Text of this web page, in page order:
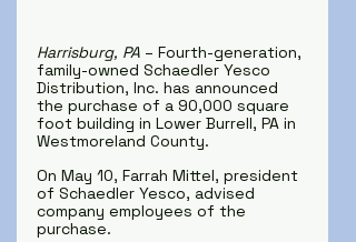
Harrisburg, PA – Fourth-generation,
family-owned Schaedler Yesco
Distribution, Inc. has announced
the purchase of a 90,000 square
foot building in Lower Burrell, PA in
Westmoreland County.
On May 10, Farrah Mittel, president
of Schaedler Yesco, advised
company employees of the
purchase.